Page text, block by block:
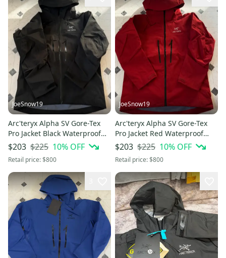
JoeSnow19
Arc'teryx Alpha SV Gore-Tex
Pro Jacket Black Waterproof
Shell Hooded Size L
$203 $225 10% OFF
Retail price:$800
JoeSnow19
Arc'teryx Alpha SV Gore-Tex
Pro Jacket Red Waterproof
Shell Hooded Size L
$203 $225 10% OFF
Retail price:$800